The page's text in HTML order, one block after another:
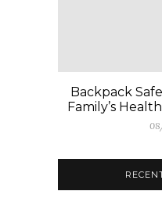
Backpack
Family’s